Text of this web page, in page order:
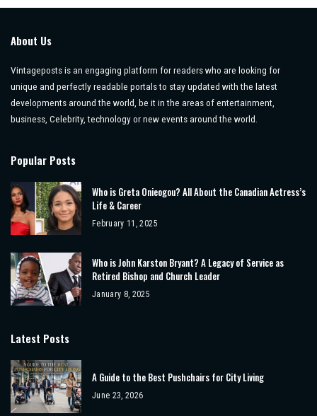
About Us
Vintageposts is an engaging platform for readers who are looking for
unique and perfectly readable portals to stay updated with the latest
developments around the world, be it in the areas of entertainment,
business, Celebrity, technology or new events around the world.
Popular Posts
Who is Greta Onieogou? All About the Canadian Actress’s
Life & Career
February 11, 2025
Who is John Karston Bryant? A Legacy of Service as
Retired Bishop and Church Leader
January 8, 2025
Latest Posts
A Guide to the Best Pushchairs for City Living
June 23, 2026